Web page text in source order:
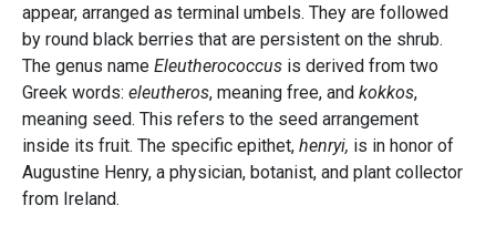
appear, arranged as terminal umbels. They are followed
by round black berries that are persistent on the shrub.
The genus name Eleutherococcus is derived from two
Greek words: eleutheros, meaning free, and kokkos,
meaning seed. This refers to the seed arrangement
inside its fruit. The specific epithet, henryi, is in honor of
Augustine Henry, a physician, botanist, and plant collector
from Ireland.